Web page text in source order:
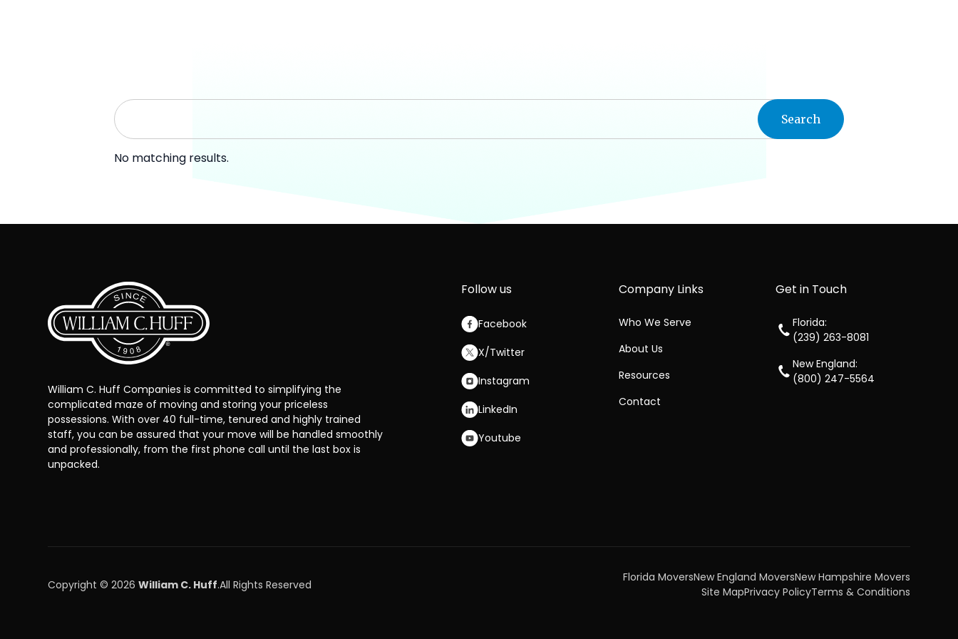
No matching results.
William C. Huff Companies is committed to simplifying the
complicated maze of moving and storing your priceless
possessions. With over 40 full-time, tenured and highly trained
staff, you can be assured that your move will be handled smoothly
and professionally, from the first phone call until the last box is
unpacked.
Follow us
Facebook
X/Twitter
Instagram
LinkedIn
Youtube
Company Links
Who We Serve
About Us
Resources
Contact
Get in Touch
Florida:
(239) 263-8081
New England:
(800) 247-5564
Copyright © 2026William C. Huff.All Rights Reserved
Florida MoversNew England MoversNew Hampshire Movers
Site MapPrivacy PolicyTerms & Conditions